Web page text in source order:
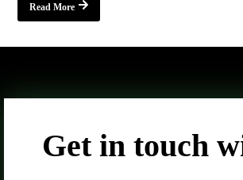
Read More
Get in touch